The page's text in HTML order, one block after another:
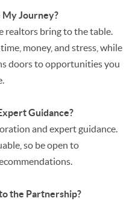
My Journey?
realtors bring to the table.
money, and stress, while
doors to opportunities you
Guidance?
and expert guidance.
so be open to
the Partnership?